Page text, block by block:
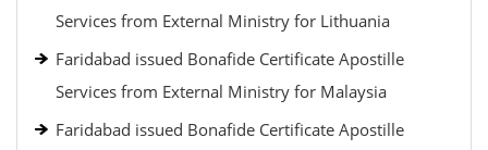
Services from External Ministry for Lithuania
Faridabad issued Bonafide Certificate Apostille
Services from External Ministry for Malaysia
Faridabad issued Bonafide Certificate Apostille